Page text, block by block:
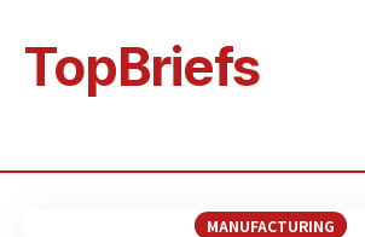
TopBriefs
MANUFACTURING